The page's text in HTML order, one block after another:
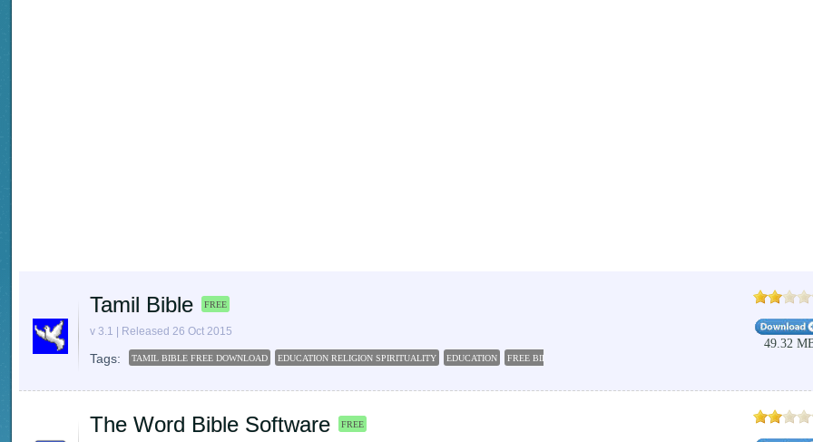
Tamil Bible FREE
v 3.1 | Released 26 Oct 2015
Tags: TAMIL BIBLE FREE DOWNLOAD EDUCATION RELIGION SPIRITUALITY EDUCATION FREE BIBLE DOWNLOAD
49.32
The Word Bible Software FREE